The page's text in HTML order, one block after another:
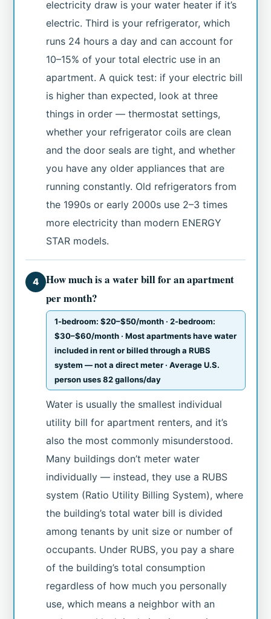
electricity draw is your water heater if it’s
electric. Third is your refrigerator, which
runs 24 hours a day and can account for
10–15% of your total electric use in an
apartment. A quick test: if your electric bill
is higher than expected, look at three
things in order — thermostat settings,
whether your refrigerator coils are clean
and the door seals are tight, and whether
you have any older appliances that are
running constantly. Old refrigerators from
the 1990s or early 2000s use 2–3 times
more electricity than modern ENERGY
STAR models.
4
How much is a water bill for an apartment
per month?
1-bedroom: $20–$50/month · 2-bedroom:
$30–$60/month · Most apartments have water
included in rent or billed through a RUBS
system — not a direct meter · Average U.S.
person uses 82 gallons/day
Water is usually the smallest individual
utility bill for apartment renters, and it’s
also the most commonly misunderstood.
Many buildings don’t meter water
individually — instead, they use a RUBS
system (Ratio Utility Billing System), where
the building’s total water bill is divided
among tenants by unit size or number of
occupants. Under RUBS, you pay a share
of the building’s total consumption
regardless of how much you personally
use, which means a neighbor with an